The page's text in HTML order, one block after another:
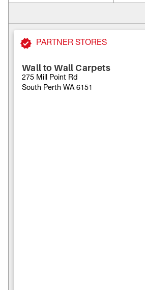
PARTNER STORES
Wall to Wall Carpets
275 Mill Point Rd
South Perth WA 6151